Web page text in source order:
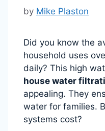
by Mike Plaston
Did you know the
household uses
daily? This high
house water
appealing. They
water for families.
systems cost?